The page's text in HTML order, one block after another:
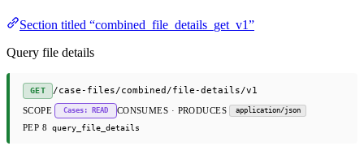
Section titled “combined_file_details_get_v1”
Query file details
GET /case-files/combined/file-details/v1
SCOPE Cases: READ CONSUMES · PRODUCES application/json
PEP 8 query_file_details